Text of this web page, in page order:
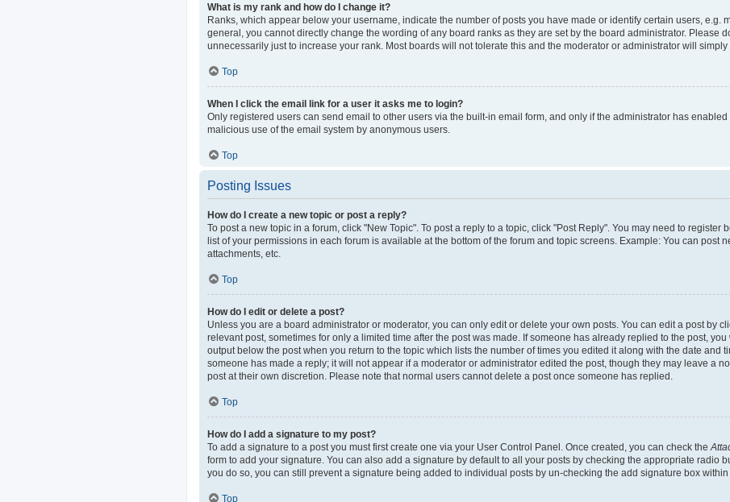
What is my rank and how do I change it?
Ranks, which appear below your username, indicate the number of posts you have made or identify certain users, e.g.
general, you cannot directly change the wording of any board ranks as they are set by the board administrator. Please
unnecessarily just to increase your rank. Most boards will not tolerate this and the moderator or administrator will simply
Top
When I click the email link for a user it asks me to login?
Only registered users can send email to other users via the built-in email form, and only if the administrator has
malicious use of the email system by anonymous users.
Top
Posting Issues
How do I create a new topic or post a reply?
To post a new topic in a forum, click "New Topic". To post a reply to a topic, click "Post Reply". You may need to register
list of your permissions in each forum is available at the bottom of the forum and topic screens. Example: You can post
attachments, etc.
Top
How do I edit or delete a post?
Unless you are a board administrator or moderator, you can only edit or delete your own posts. You can edit a post by
relevant post, sometimes for only a limited time after the post was made. If someone has already replied to the post,
output below the post when you return to the topic which lists the number of times you edited it along with the date and
someone has made a reply; it will not appear if a moderator or administrator edited the post, though they may leave a
post at their own discretion. Please note that normal users cannot delete a post once someone has replied.
Top
How do I add a signature to my post?
To add a signature to a post you must first create one via your User Control Panel. Once created, you can check the
form to add your signature. You can also add a signature by default to all your posts by checking the appropriate radio
you do so, you can still prevent a signature being added to individual posts by un-checking the add signature box within
Top